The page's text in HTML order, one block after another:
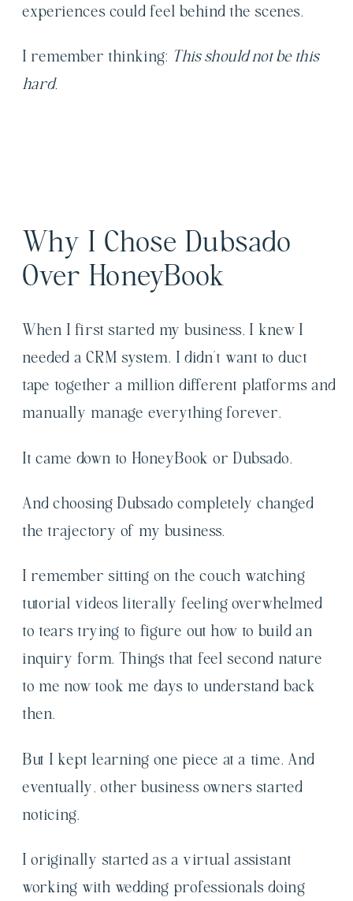
experiences could feel behind the scenes.
I remember thinking: This should not be this
hard.
Why I Chose Dubsado
Over HoneyBook
When I first started my business, I knew I
needed a CRM system. I didn’t want to duct
tape together a million different platforms and
manually manage everything forever.
It came down to HoneyBook or Dubsado.
And choosing Dubsado completely changed
the trajectory of my business.
I remember sitting on the couch watching
tutorial videos literally feeling overwhelmed
to tears trying to figure out how to build an
inquiry form. Things that feel second nature
to me now took me days to understand back
then.
But I kept learning one piece at a time. And
eventually, other business owners started
noticing.
I originally started as a virtual assistant
working with wedding professionals doing